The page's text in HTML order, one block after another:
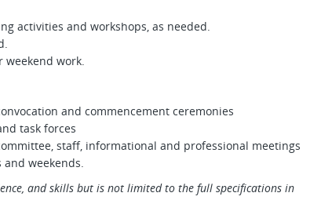
activities and workshops, as needed.
weekend work.
and commencement ceremonies
task forces
staff, informational and professional meetings
weekends.
and skills but is not limited to the full specifications in